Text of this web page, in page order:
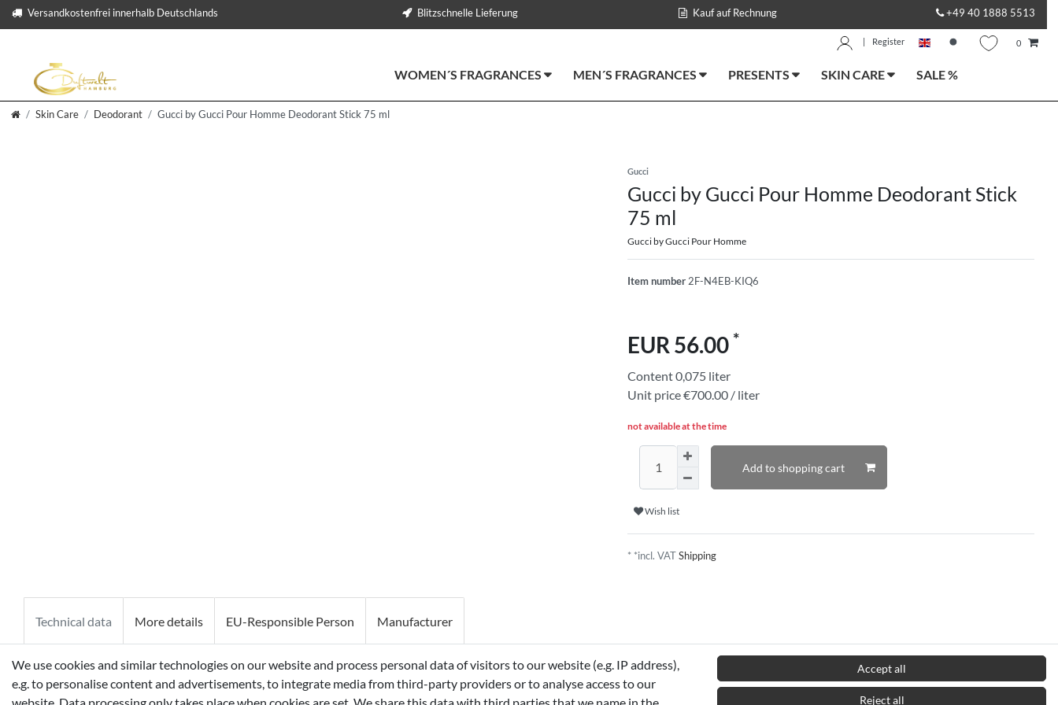
Versandkostenfrei innerhalb Deutschlands Blitzschnelle Lieferung Kauf auf Rechnung +49 40 1888 5513
Register 0
WOMEN´S FRAGRANCES MEN´S FRAGRANCES PRESENTS SKIN CARE SALE %
Skin Care Deodorant Gucci by Gucci Pour Homme Deodorant Stick 75 ml
Gucci
Gucci by Gucci Pour Homme Deodorant Stick
75 ml
Gucci by Gucci Pour Homme
Item number2F-N4EB-KIQ6
EUR 56.00 *
Content0,075 liter
Unit price€700.00 / liter
not available at the time
Add to shopping cart
Wish list
* *incl. VATShipping
Technical data More details EU-Responsible Person Manufacturer
AQUA (WATER), PROPYLENE GLYCOL, BUTYLENE GLYCOL, GLYCERIN, SODIUM STEARATE, SORBETH-
30, ALCOHOL, PPG-1-PEG-9 LAURYL GLYCOL ETHER, PPG-3 MYRISTYL ETHER, PARFUM
We use cookies and similar technologies on our website and process personal data of visitors to our website (e.g. IP address),
e.g. to personalise content and advertisements, to integrate media from third-party providers or to analyse access to our
Accept all
Reject all